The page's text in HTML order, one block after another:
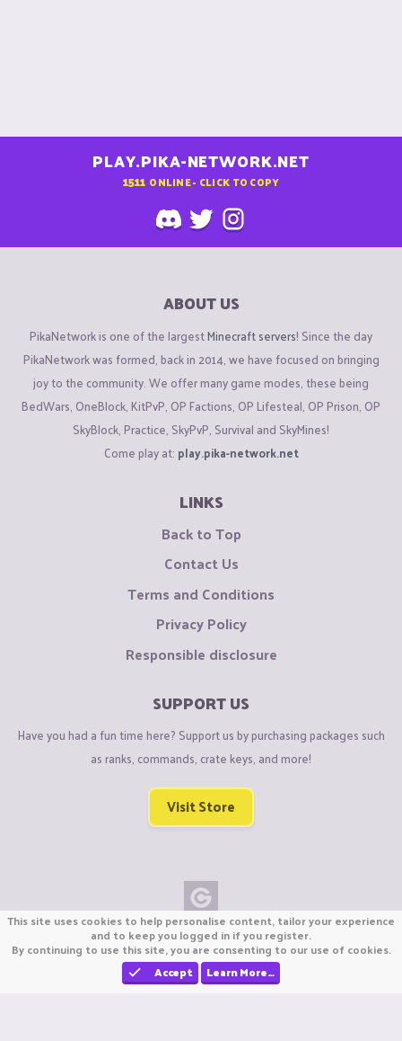
PLAY.PIKA-NETWORK.NET
1511 ONLINE - CLICK TO COPY
ABOUT US
PikaNetwork is one of the largestMinecraft servers! Since the day
PikaNetwork was formed, back in 2014, we have focused on bringing
joy to the community. We offer many game modes, these being
BedWars, OneBlock, KitPvP, OP Factions, OP Lifesteal, OP Prison, OP
SkyBlock, Practice, SkyPvP, Survival and SkyMines!
Come play at: play.pika-network.net
LINKS
Back to Top
Contact Us
Terms and Conditions
Privacy Policy
Responsible disclosure
SUPPORT US
Have you had a fun time here? Support us by purchasing packages such
as ranks, commands, crate keys, and more!
Visit Store
Copyright © CraftiGames B.V. 2026
We are not affiliated with Mojang or Minecraft.
We are not affiliated with Nintendo Co., Ltd
This site uses cookies to help personalise content, tailor your experience
and to keep you logged in if you register.
By continuing to use this site, you are consenting to our use of cookies.
Accept
Learn More…